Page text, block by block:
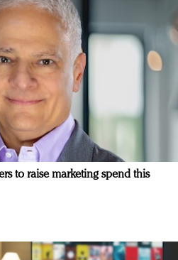
to raise marketing spend this